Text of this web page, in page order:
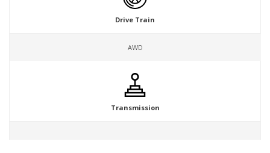
Drive Train
AWD
Transmission